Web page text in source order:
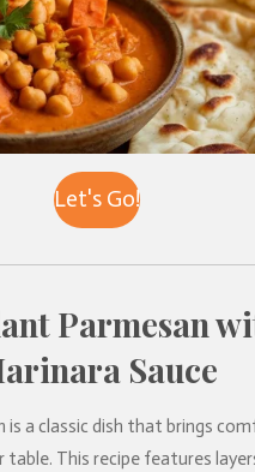
Let's Go!
Parmesan
Sauce
is a classic dish that brings
table. This recipe features